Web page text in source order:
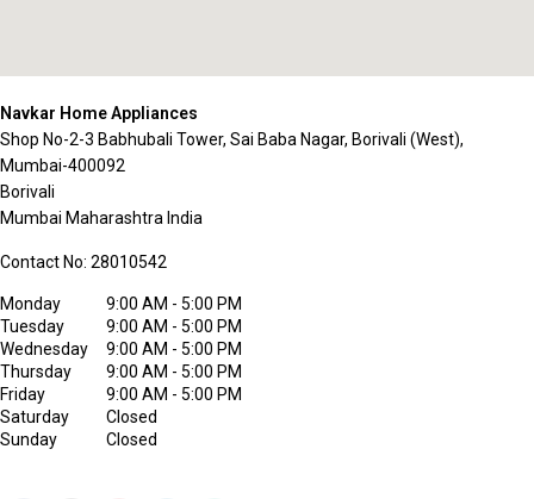
Navkar Home Appliances
Shop No-2-3 Babhubali Tower, Sai Baba Nagar, Borivali (West),
Mumbai-400092
Borivali
Mumbai Maharashtra India
Contact No: 28010542
Monday
9:00 AM - 5:00 PM
Tuesday
9:00 AM - 5:00 PM
Wednesday
9:00 AM - 5:00 PM
Thursday
9:00 AM - 5:00 PM
Friday
9:00 AM - 5:00 PM
Saturday
Closed
Sunday
Closed